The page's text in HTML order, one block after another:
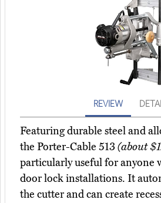
REVIEW
Featuring durable steel and
the Porter-Cable 513 (about
particularly useful for anyone
door lock installations. It
the cutter and can create